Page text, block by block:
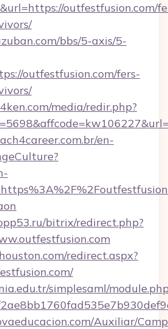
outfestfusion.com/
bbs/5-axis/5-
outfestfusion.com/fers-
media/redir.php?
en-
bitrix/redirect.php?
redirect.aspx?
simplesaml/
Auxiliar/